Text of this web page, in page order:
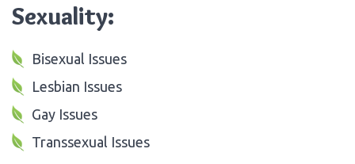
Sexuality:
Bisexual Issues
Lesbian Issues
Gay Issues
Transsexual Issues